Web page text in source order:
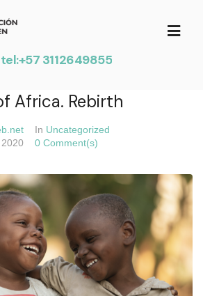
tel:+57 3112649855
Africa. Rebirth
In Uncategorized
0 Comment(s)